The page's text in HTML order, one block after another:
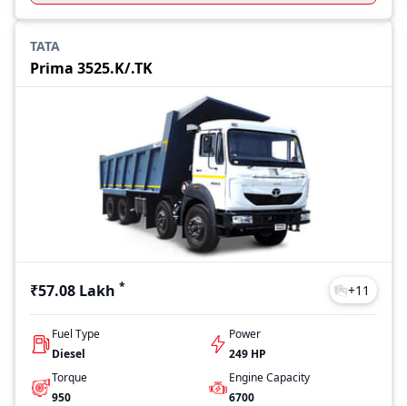
TATA
Prima 3525.K/.TK
₹57.08 Lakh * +11
Fuel Type
Diesel
Power
249 HP
Torque
950
Engine Capacity
6700